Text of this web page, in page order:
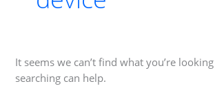
It seems we can’t find what you’re
searching can help.